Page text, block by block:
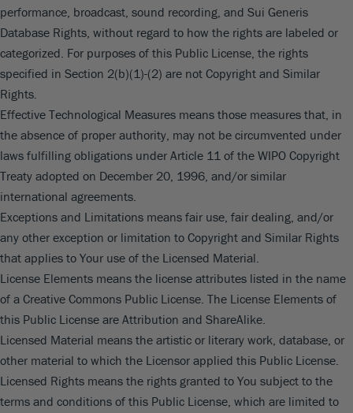
performance, broadcast, sound recording, and Sui Generis
Database Rights, without regard to how the rights are labeled or
categorized. For purposes of this Public License, the rights
specified in Section 2(b)(1)-(2) are not Copyright and Similar
Rights.
Effective Technological Measures means those measures that, in
the absence of proper authority, may not be circumvented under
laws fulfilling obligations under Article 11 of the WIPO Copyright
Treaty adopted on December 20, 1996, and/or similar
international agreements.
Exceptions and Limitations means fair use, fair dealing, and/or
any other exception or limitation to Copyright and Similar Rights
that applies to Your use of the Licensed Material.
License Elements means the license attributes listed in the name
of a Creative Commons Public License. The License Elements of
this Public License are Attribution and ShareAlike.
Licensed Material means the artistic or literary work, database, or
other material to which the Licensor applied this Public License.
Licensed Rights means the rights granted to You subject to the
terms and conditions of this Public License, which are limited to